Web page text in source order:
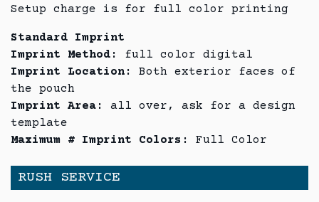
Setup charge is for full color printing
Standard Imprint
Imprint Method:
full color digital
Imprint Location:
Both exterior faces of
the pouch
Imprint Area:
all over, ask for a design
template
Maximum # Imprint Colors:
Full Color
RUSH SERVICE